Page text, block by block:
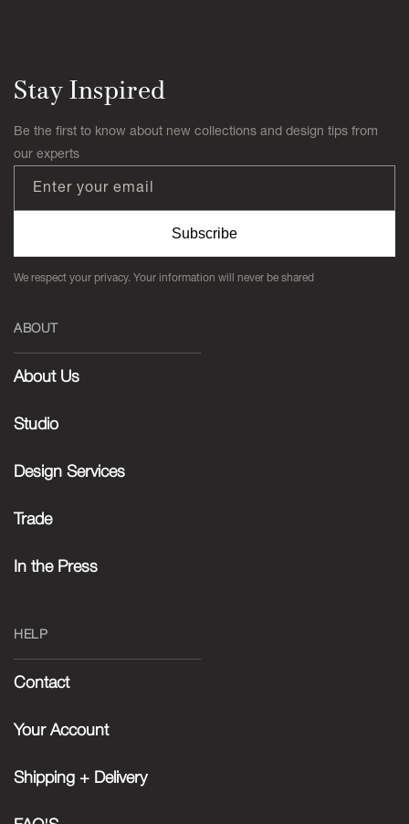
Stay Inspired
Be the first to know about new collections and design tips from
our experts
Enter your email
Subscribe
We respect your privacy. Your information will never be shared
ABOUT
About Us
Studio
Design Services
Trade
In the Press
HELP
Contact
Your Account
Shipping + Delivery